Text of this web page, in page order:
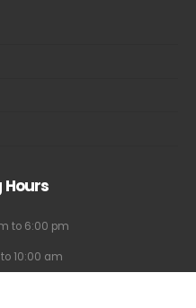
Hours
to 6:00 pm
10:00 am